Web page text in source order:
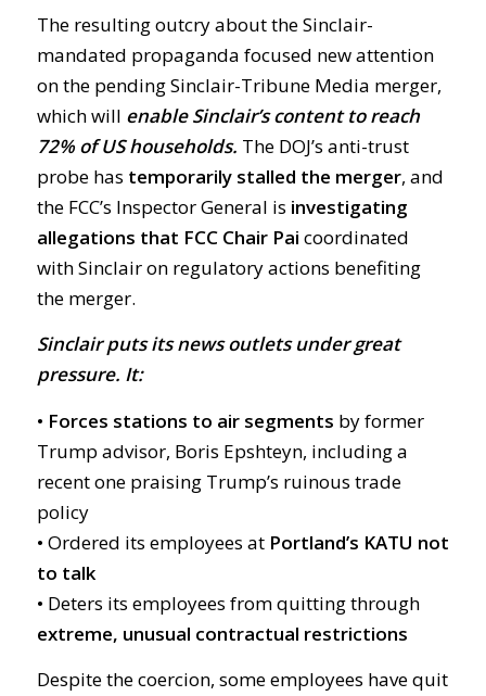
The resulting outcry about the Sinclair-
mandated propaganda focused new attention
on the pending Sinclair-Tribune Media merger,
which will enable Sinclair’s content to reach
72% of US households. The DOJ’s anti-trust
probe has temporarily stalled the merger, and
the FCC’s Inspector General is investigating
allegations that FCC Chair Pai coordinated
with Sinclair on regulatory actions benefiting
the merger.
Sinclair puts its news outlets under great
pressure. It:
• Forces stations to air segments by former
Trump advisor, Boris Epshteyn, including a
recent one praising Trump’s ruinous trade
policy
• Ordered its employees atPortland’s KATU not
to talk
• Deters its employees from quitting through
extreme, unusual contractual restrictions
Despite the coercion, some employees have quit